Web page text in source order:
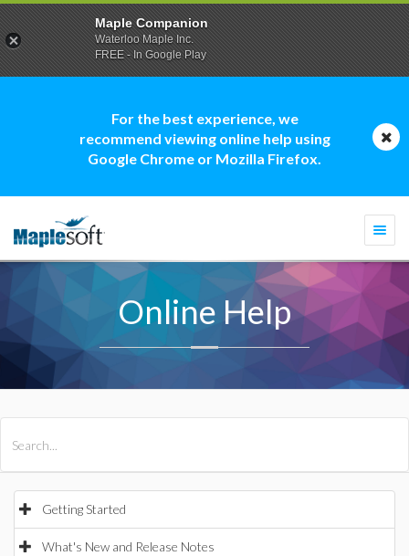
For the best experience, we
recommend viewing online help using
Google Chrome or Mozilla Firefox.
Online Help
Getting Started
What's New and Release Notes
Maple Companion
Waterloo Maple Inc.
FREE - In Google Play